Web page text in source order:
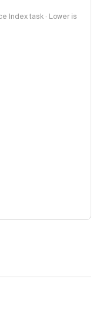
Index task · Lower is